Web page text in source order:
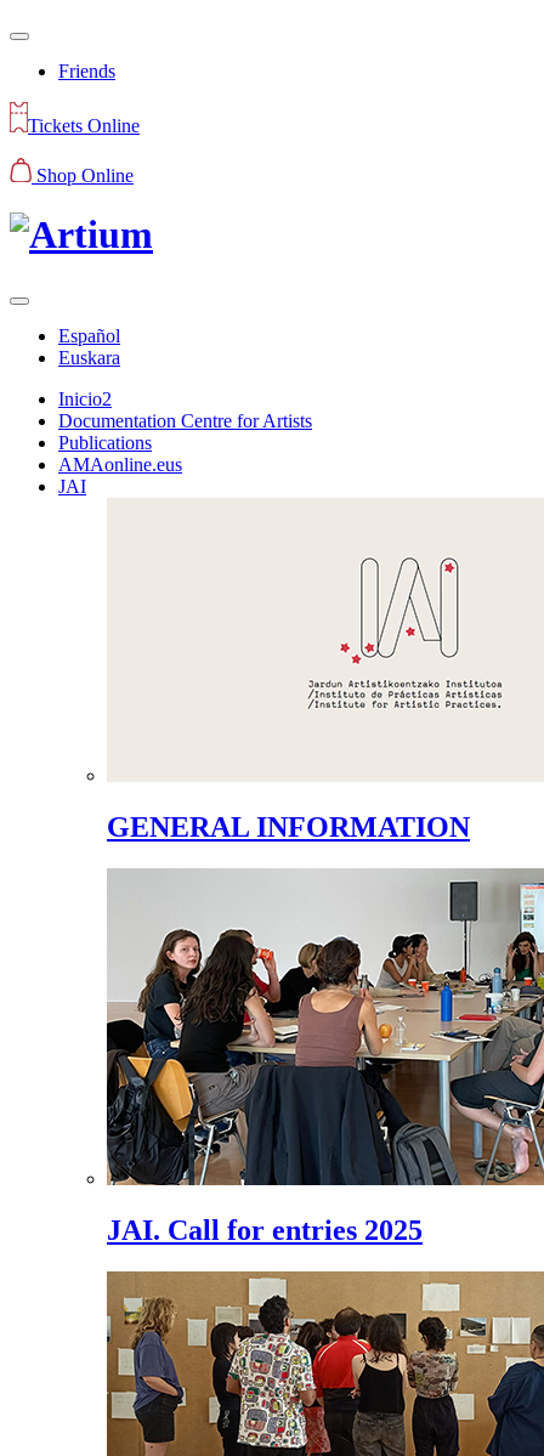
Friends
Tickets Online
Shop Online
Español
Euskara
Inicio2
Documentation Centre for Artists
Publications
AMAonline.eus
JAI
GENERAL INFORMATION
JAI. Call for entries 2025